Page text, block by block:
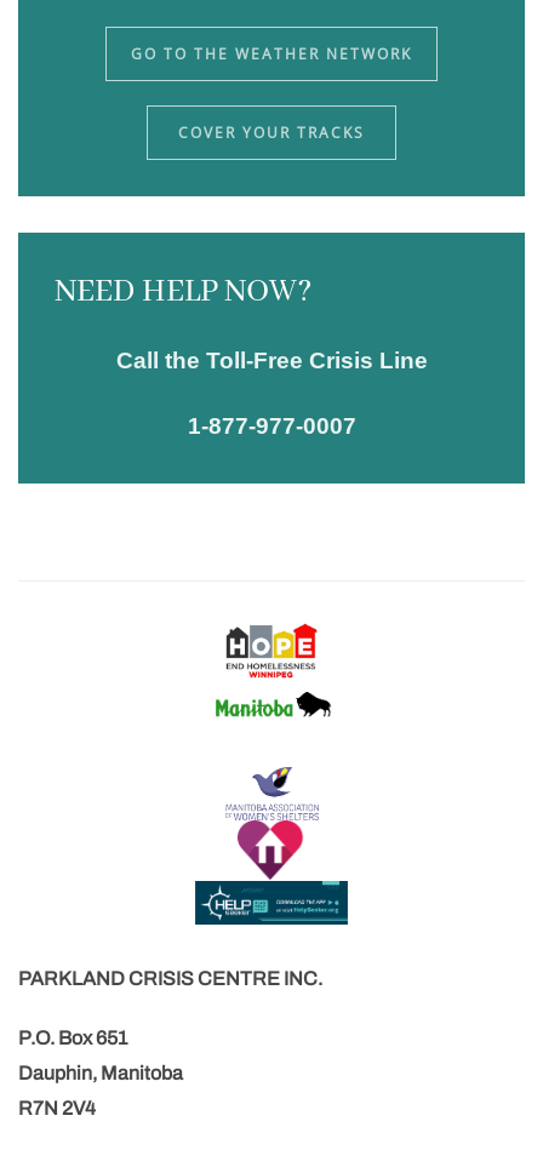
GO TO THE WEATHER NETWORK
COVER YOUR TRACKS
NEED HELP NOW?
Call the Toll-Free Crisis Line
1-877-977-0007
PARKLAND CRISIS CENTRE INC.
P.O. Box 651
Dauphin, Manitoba
R7N 2V4